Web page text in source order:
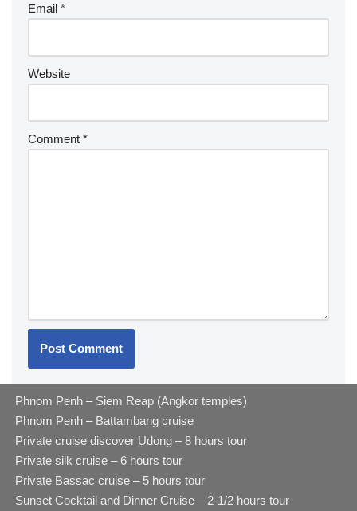
Email *
Website
Comment *
Phnom Penh – Siem Reap (Angkor temples)
Phnom Penh – Battambang cruise
Private cruise discover Udong – 8 hours tour
Private silk cruise – 6 hours tour
Private Bassac cruise – 5 hours tour
Sunset Cocktail and Dinner Cruise – 2-1/2 hours tour